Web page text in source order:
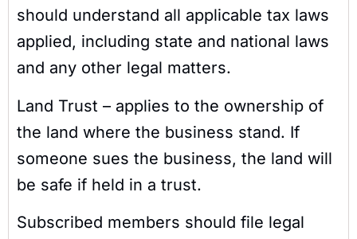
should understand all applicable tax laws
applied, including state and national laws
and any other legal matters.
Land Trust – applies to the ownership of
the land where the business stand. If
someone sues the business, the land will
be safe if held in a trust.
Subscribed members should file legal